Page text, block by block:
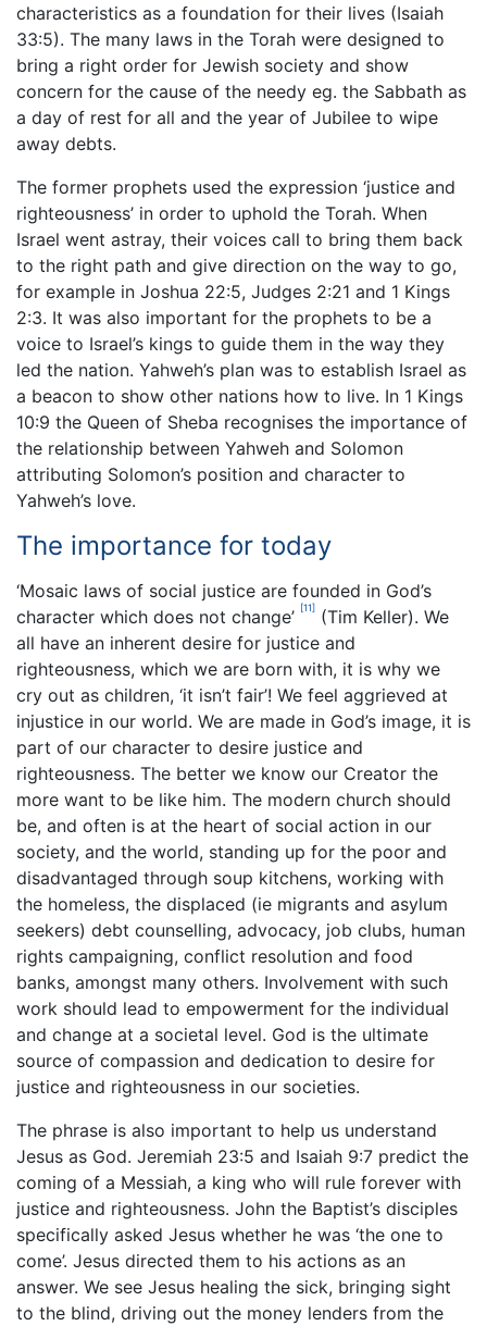
characteristics as a foundation for their lives (Isaiah
33:5). The many laws in the Torah were designed to
bring a right order for Jewish society and show
concern for the cause of the needy eg. the Sabbath as
a day of rest for all and the year of Jubilee to wipe
away debts.
The former prophets used the expression ‘justice and
righteousness’ in order to uphold the Torah. When
Israel went astray, their voices call to bring them back
to the right path and give direction on the way to go,
for example in Joshua 22:5, Judges 2:21 and 1 Kings
2:3. It was also important for the prophets to be a
voice to Israel’s kings to guide them in the way they
led the nation. Yahweh’s plan was to establish Israel as
a beacon to show other nations how to live. In 1 Kings
10:9 the Queen of Sheba recognises the importance of
the relationship between Yahweh and Solomon
attributing Solomon’s position and character to
Yahweh’s love.
The importance for today
‘Mosaic laws of social justice are founded in God’s
character which does not change’ [11] (Tim Keller). We
all have an inherent desire for justice and
righteousness, which we are born with, it is why we
cry out as children, ‘it isn’t fair’! We feel aggrieved at
injustice in our world. We are made in God’s image, it is
part of our character to desire justice and
righteousness. The better we know our Creator the
more want to be like him. The modern church should
be, and often is at the heart of social action in our
society, and the world, standing up for the poor and
disadvantaged through soup kitchens, working with
the homeless, the displaced (ie migrants and asylum
seekers) debt counselling, advocacy, job clubs, human
rights campaigning, conflict resolution and food
banks, amongst many others. Involvement with such
work should lead to empowerment for the individual
and change at a societal level. God is the ultimate
source of compassion and dedication to desire for
justice and righteousness in our societies.
The phrase is also important to help us understand
Jesus as God. Jeremiah 23:5 and Isaiah 9:7 predict the
coming of a Messiah, a king who will rule forever with
justice and righteousness. John the Baptist’s disciples
specifically asked Jesus whether he was ‘the one to
come’. Jesus directed them to his actions as an
answer. We see Jesus healing the sick, bringing sight
to the blind, driving out the money lenders from the